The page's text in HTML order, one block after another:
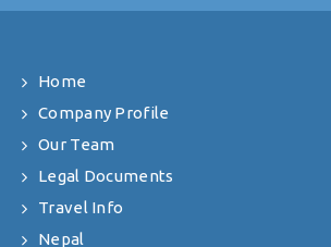
Home
Company Profile
Our Team
Legal Documents
Travel Info
Nepal